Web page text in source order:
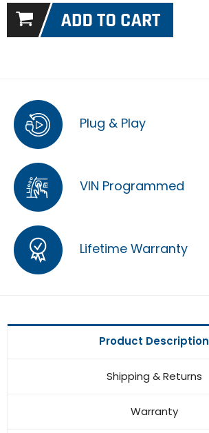
Plug & Play
VIN Programmed
Lifetime Warranty
Product Description
Shipping & Returns
Warranty